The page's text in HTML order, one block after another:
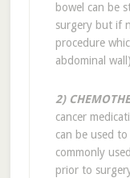
bowel can be
surgery but if
procedure
abdominal
2)
cancer
can be used
commonly
prior to